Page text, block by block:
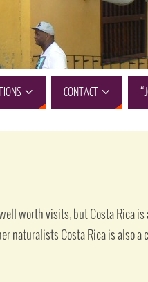
CONTACT
worth visits, but Costa Rica
naturalists Costa Rica is also a